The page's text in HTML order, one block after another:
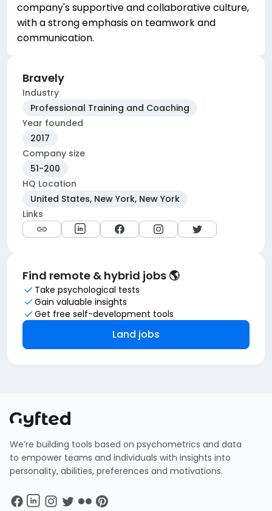
company's supportive and collaborative culture,
with a strong emphasis on teamwork and
communication.
Bravely
Industry
Professional Training and Coaching
Year founded
2017
Company size
51-200
HQ Location
United States, New York, New York
Links
Find remote & hybrid jobs 🌎
Take psychological tests
Gain valuable insights
Get free self-development tools
Land jobs
We’re building tools based on psychometrics and data
to empower teams and individuals with insights into
personality, abilities, preferences and motivations.